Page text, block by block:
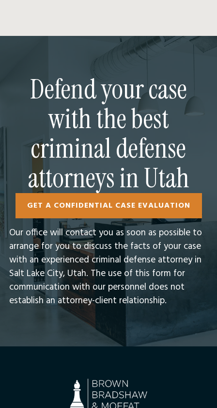
Defend your case
with the best
criminal defense
attorneys in Utah
GET A CONFIDENTIAL CASE EVALUATION
Our office will contact you as soon as possible to
arrange for you to discuss the facts of your case
with an experienced criminal defense attorney in
Salt Lake City, Utah.​ The use of this form for
communication with our personnel does not
establish an attorney-client relationship.